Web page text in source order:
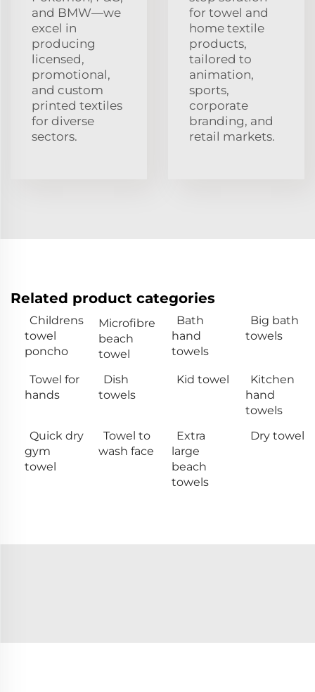
and BMW—we
excel in
producing
licensed,
promotional,
and custom
printed textiles
for diverse
sectors.
for towel and
home textile
products,
tailored to
animation,
sports,
corporate
branding, and
retail markets.
Related product categories
Childrens
towel
poncho
Microfibre
beach
towel
Bath
hand
towels
Big bath
towels
Towel for
hands
Dish
towels
Kid towel
Kitchen
hand
towels
Quick dry
gym
towel
Towel to
wash face
Extra
large
beach
towels
Dry towel